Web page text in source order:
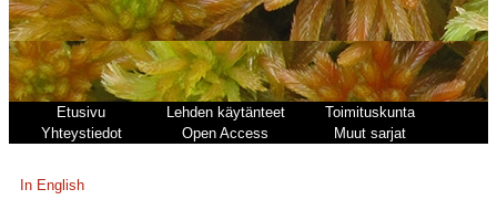
Etusivu Lehden käytänteet
Toimituskunta
Yhteystiedot
Open Access Muut sarjat
In English